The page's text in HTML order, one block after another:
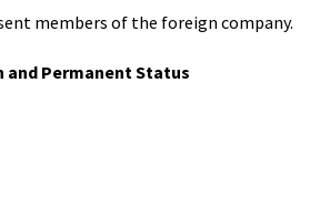
members of the foreign company.
and Permanent Status